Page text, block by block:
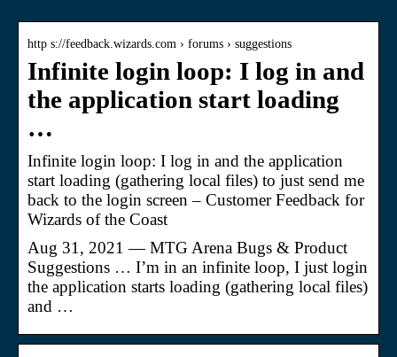
http s://feedback.wizards.com › forums › suggestions
Infinite login loop: I log in and
the application start loading
…
Infinite login loop: I log in and the application
start loading (gathering local files) to just send me
back to the login screen – Customer Feedback for
Wizards of the Coast
Aug 31, 2021 — MTG Arena Bugs & Product
Suggestions … I’m in an infinite loop, I just login
the application starts loading (gathering local files)
and …